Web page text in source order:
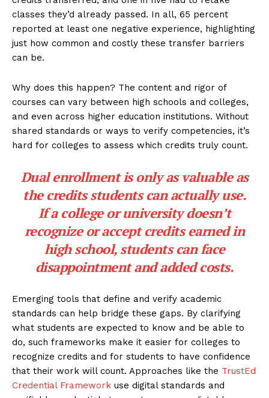
classes they’d already passed. In all, 65 percent
reported at least one negative experience, highlighting
just how common and costly these transfer barriers
can be.
Why does this happen? The content and rigor of
courses can vary between high schools and colleges,
and even across higher education institutions. Without
shared standards or ways to verify competencies, it’s
hard for colleges to assess which credits truly count.
Dual enrollment is only as valuable as
the credits students can actually use.
If a college or university doesn’t
recognize or accept credits earned in
high school, students can face
disappointment and added costs.
Emerging tools that define and verify academic
standards can help bridge these gaps. By clarifying
what students are expected to know and be able to
do, such frameworks make it easier for colleges to
recognize credits and for students to have confidence
that their work will count. Approaches like the TrustEd
Credential Framework use digital standards and